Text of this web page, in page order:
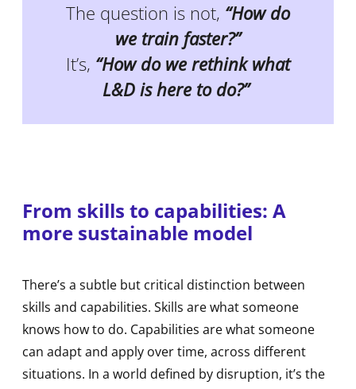
The question is not, “How do
we train faster?”
It’s, “How do we rethink what
L&D is here to do?”
From skills to capabilities: A
more sustainable model
There’s a subtle but critical distinction between
skills and capabilities. Skills are what someone
knows how to do. Capabilities are what someone
can adapt and apply over time, across different
situations. In a world defined by disruption, it’s the